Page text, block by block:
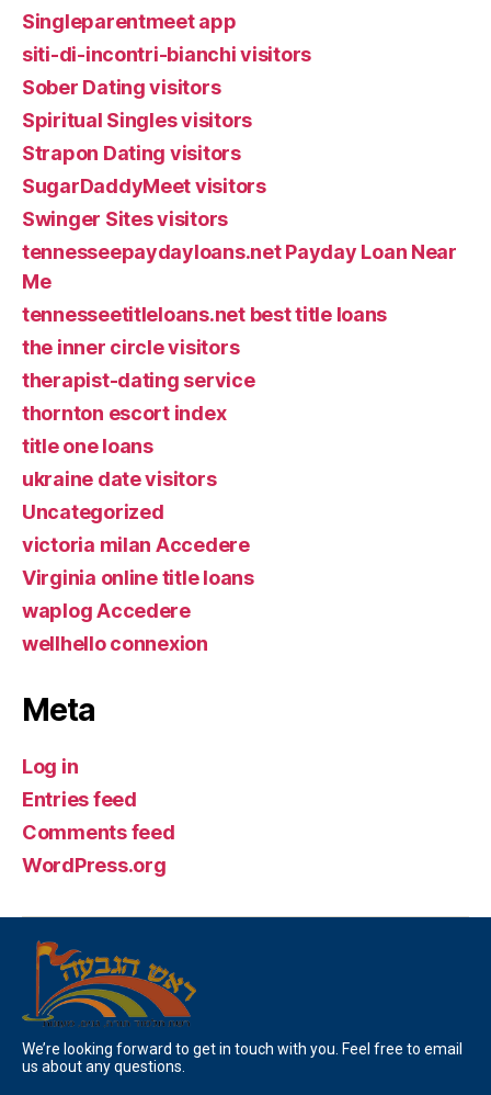
Singleparentmeet app
siti-di-incontri-bianchi visitors
Sober Dating visitors
Spiritual Singles visitors
Strapon Dating visitors
SugarDaddyMeet visitors
Swinger Sites visitors
tennesseepaydayloans.net Payday Loan Near
Me
tennesseetitleloans.net best title loans
the inner circle visitors
therapist-dating service
thornton escort index
title one loans
ukraine date visitors
Uncategorized
victoria milan Accedere
Virginia online title loans
waplog Accedere
wellhello connexion
Meta
Log in
Entries feed
Comments feed
WordPress.org
We’re looking forward to get in touch with you. Feel free to email
us about any questions.